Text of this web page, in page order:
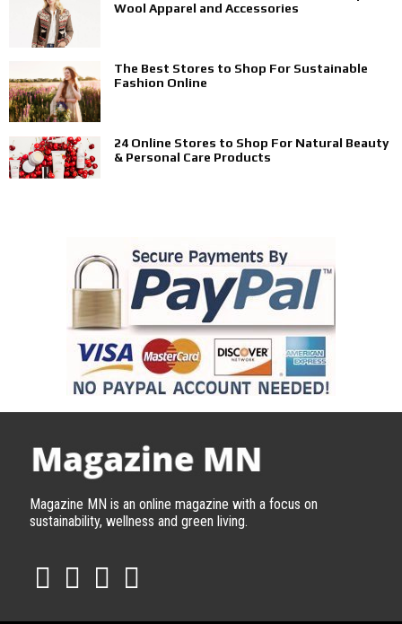
Wool Apparel and Accessories
The Best Stores to Shop For Sustainable
Fashion Online
24 Online Stores to Shop For Natural Beauty
& Personal Care Products
Magazine MN is an online magazine with a focus on
sustainability, wellness and green living.